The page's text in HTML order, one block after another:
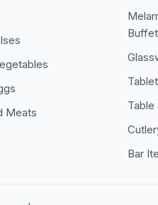
Meats
Table
Bar